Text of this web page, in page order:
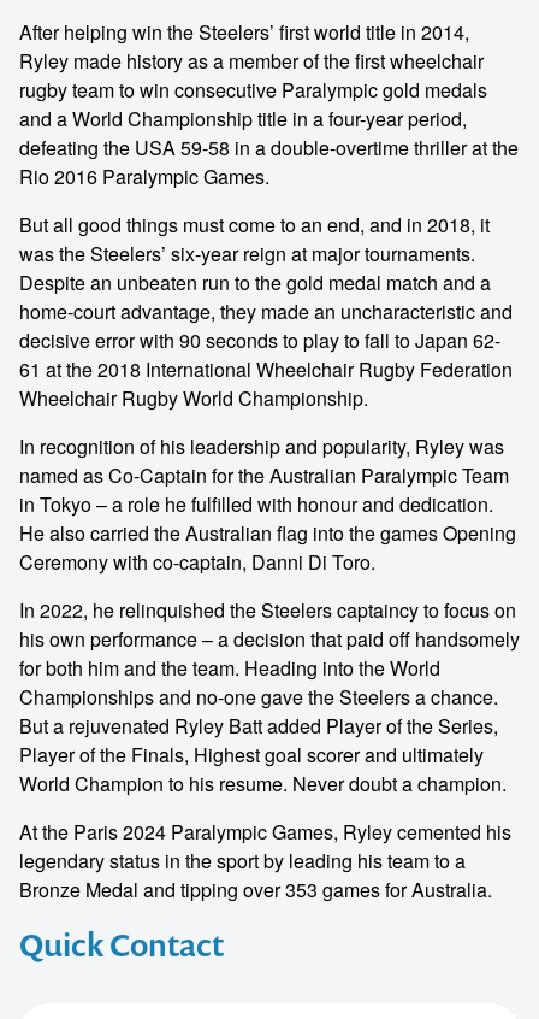
Quick Contact
After helping win the Steelers’ first world title in 2014,
Ryley made history as a member of the first wheelchair
rugby team to win consecutive Paralympic gold medals
and a World Championship title in a four-year period,
defeating the USA 59-58 in a double-overtime thriller at the
Rio 2016 Paralympic Games.
But all good things must come to an end, and in 2018, it
was the Steelers’ six-year reign at major tournaments.
Despite an unbeaten run to the gold medal match and a
home-court advantage, they made an uncharacteristic and
decisive error with 90 seconds to play to fall to Japan 62-
61 at the 2018 International Wheelchair Rugby Federation
Wheelchair Rugby World Championship.
In recognition of his leadership and popularity, Ryley was
named as Co-Captain for the Australian Paralympic Team
in Tokyo – a role he fulfilled with honour and dedication.
He also carried the Australian flag into the games Opening
Ceremony with co-captain, Danni Di Toro.
In 2022, he relinquished the Steelers captaincy to focus on
his own performance – a decision that paid off handsomely
for both him and the team. Heading into the World
Championships and no-one gave the Steelers a chance.
But a rejuvenated Ryley Batt added Player of the Series,
Player of the Finals, Highest goal scorer and ultimately
World Champion to his resume. Never doubt a champion.
At the Paris 2024 Paralympic Games, Ryley cemented his
legendary status in the sport by leading his team to a
Bronze Medal and tipping over 353 games for Australia.